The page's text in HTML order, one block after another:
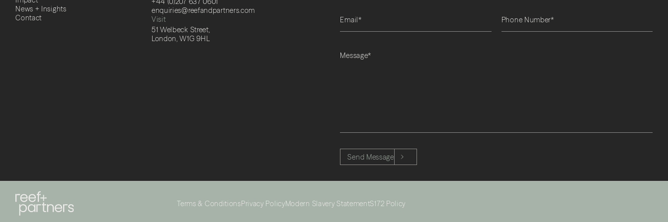
News + Insights
Contact
enquiries@reefandpartners.com
Visit
51 Welbeck Street,
London, W1G 9HL
Send Message
Terms & ConditionsPrivacy PolicyModern Slavery StatementS172 Policy